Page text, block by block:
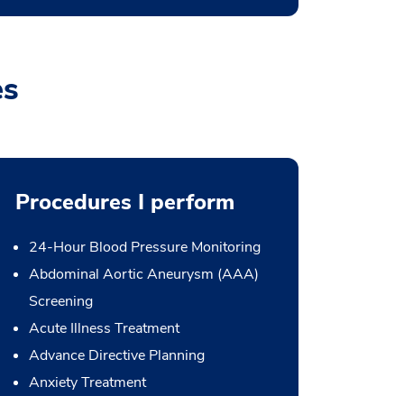
Procedures I perform
24-Hour Blood Pressure Monitoring
Abdominal Aortic Aneurysm (AAA)
Screening
Acute Illness Treatment
Advance Directive Planning
Anxiety Treatment